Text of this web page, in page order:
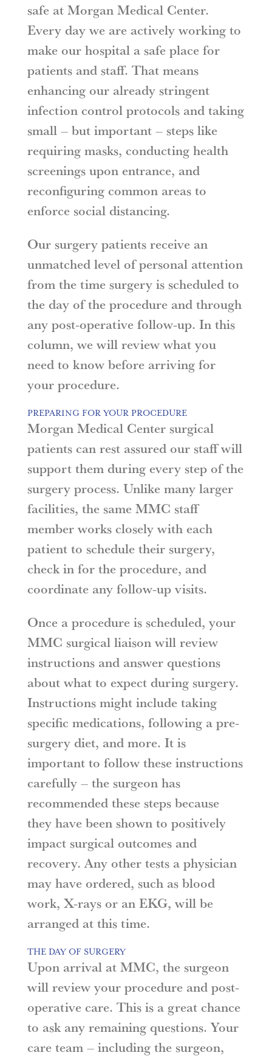
safe at Morgan Medical Center.
Every day we are actively working to
make our hospital a safe place for
patients and staff. That means
enhancing our already stringent
infection control protocols and taking
small – but important – steps like
requiring masks, conducting health
screenings upon entrance, and
reconfiguring common areas to
enforce social distancing.
Our surgery patients receive an
unmatched level of personal attention
from the time surgery is scheduled to
the day of the procedure and through
any post-operative follow-up. In this
column, we will review what you
need to know before arriving for
your procedure.
PREPARING FOR YOUR PROCEDURE
Morgan Medical Center surgical
patients can rest assured our staff will
support them during every step of the
surgery process. Unlike many larger
facilities, the same MMC staff
member works closely with each
patient to schedule their surgery,
check in for the procedure, and
coordinate any follow-up visits.
Once a procedure is scheduled, your
MMC surgical liaison will review
instructions and answer questions
about what to expect during surgery.
Instructions might include taking
specific medications, following a pre-
surgery diet, and more. It is
important to follow these instructions
carefully – the surgeon has
recommended these steps because
they have been shown to positively
impact surgical outcomes and
recovery. Any other tests a physician
may have ordered, such as blood
work, X-rays or an EKG, will be
arranged at this time.
THE DAY OF SURGERY
Upon arrival at MMC, the surgeon
will review your procedure and post-
operative care. This is a great chance
to ask any remaining questions. Your
care team – including the surgeon,